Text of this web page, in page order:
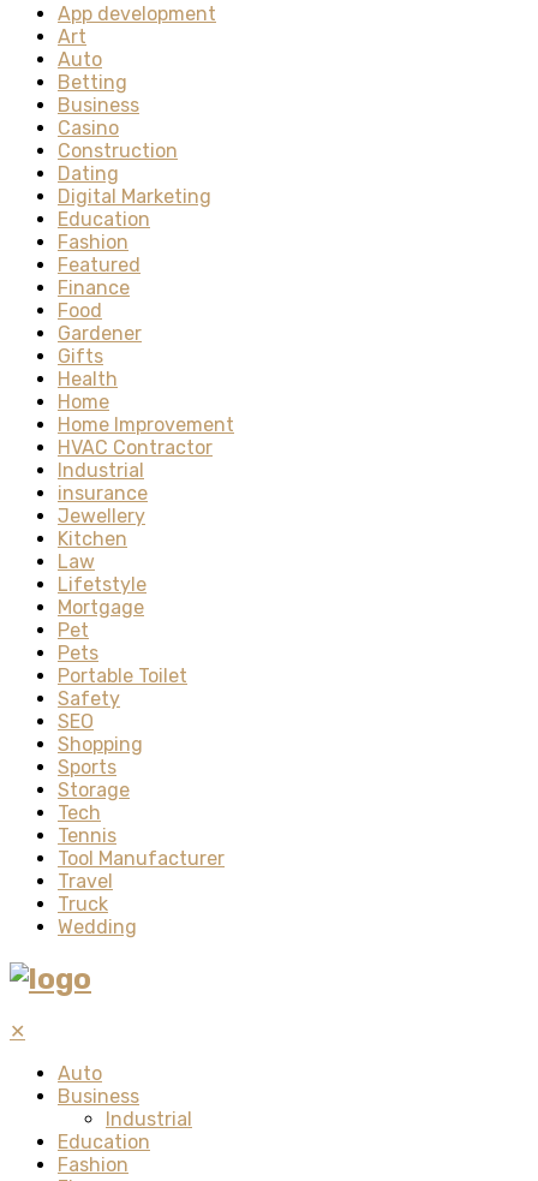
App development
Art
Auto
Betting
Business
Casino
Construction
Dating
Digital Marketing
Education
Fashion
Featured
Finance
Food
Gardener
Gifts
Health
Home
Home Improvement
HVAC Contractor
Industrial
insurance
Jewellery
Kitchen
Law
Lifetstyle
Mortgage
Pet
Pets
Portable Toilet
Safety
SEO
Shopping
Sports
Storage
Tech
Tennis
Tool Manufacturer
Travel
Truck
Wedding
✕
Auto
Business
Industrial
Education
Fashion